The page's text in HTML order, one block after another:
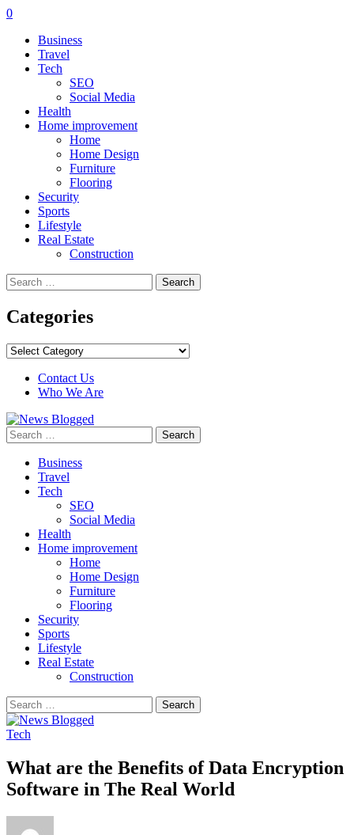
0
Business
Travel
Tech
SEO
Social Media
Health
Home improvement
Home
Home Design
Furniture
Flooring
Security
Sports
Lifestyle
Real Estate
Construction
Search
for:
Categories
Categories
Contact Us
Who We Are
Search
for:
Business
Travel
Tech
SEO
Social Media
Health
Home improvement
Home
Home Design
Furniture
Flooring
Security
Sports
Lifestyle
Real Estate
Construction
Search
for:
Tech
What are the Benefits of Data Encryption
Software in The Real World